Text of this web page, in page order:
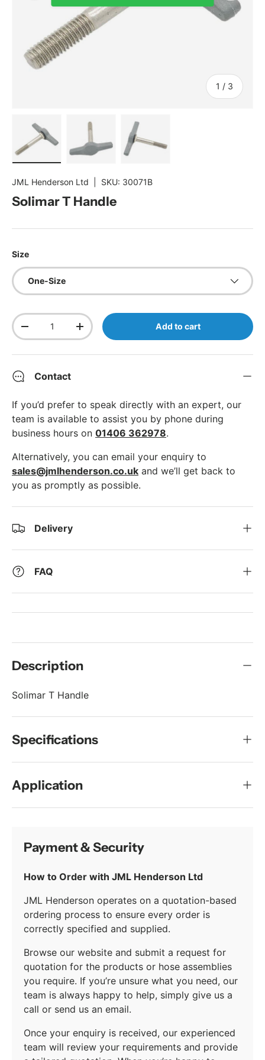
1 / of
3
Load image 1 in gallery view
Load image 2 in gallery view
Load image 3 in gallery view
JML Henderson Ltd SKU: 30071B
Solimar T Handle
Size
One-Size
Qty
Decrease quantityIncrease quantity Add to cart
Contact
If you’d prefer to speak directly with an expert, our
team is available to assist you by phone during
business hours on 01406 362978.
Alternatively, you can email your enquiry to
sales@jmlhenderson.co.uk and we’ll get back to
you as promptly as possible.
Delivery
FAQ
Description
Solimar T Handle
Specifications
Application
Payment & Security
How to Order with JML Henderson Ltd
JML Henderson operates on a quotation-based
ordering process to ensure every order is
correctly specified and supplied.
Browse our website and submit a request for
quotation for the products or hose assemblies
you require. If you’re unsure what you need, our
team is always happy to help, simply give us a
call or send us an email.
Once your enquiry is received, our experienced
team will review your requirements and provide